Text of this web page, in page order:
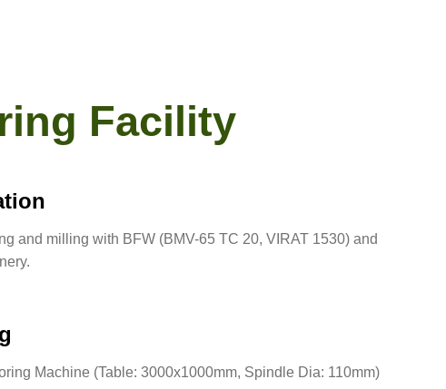
Facility
and milling with BFW (BMV-65 TC 20, VIRAT 1530) and
Machine (Table: 3000x1000mm, Spindle Dia: 110mm)